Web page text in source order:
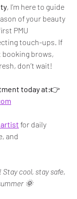
, I’m here to guide
of your beauty
PMU
touch-ups. If
booking brows,
don’t wait!
today at:👉
for daily
and
Stay cool, stay safe,
🌞